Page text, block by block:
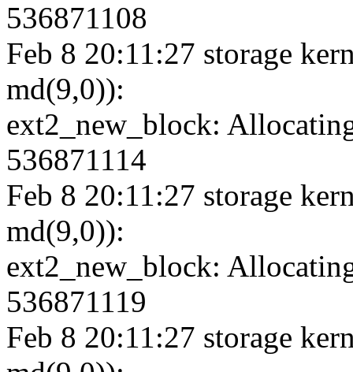
536871108
Feb 8 20:11:27 storage
md(9,0)):
ext2_new_block:
536871114
Feb 8 20:11:27 storage
md(9,0)):
ext2_new_block:
536871119
Feb 8 20:11:27 storage